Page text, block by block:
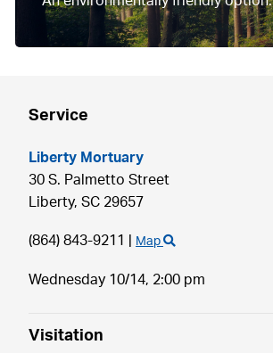
Visitation
Service
Liberty Mortuary
30 S. Palmetto Street
Liberty, SC 29657
(864) 843-9211 Map
Wednesday 10/14, 2:00 pm